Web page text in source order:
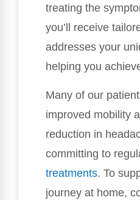
treating the
you’ll receive
addresses your
helping you
Many of our
improved mobility
reduction in
committing to
treatments. To
journey at home,